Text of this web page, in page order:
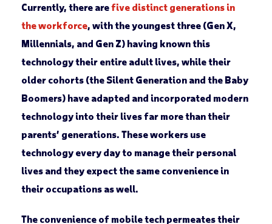
Currently, there arefive distinct generations in
the workforce, with the youngest three (Gen X,
Millennials, and Gen Z) having known this
technology their entire adult lives, while their
older cohorts (the Silent Generation and the Baby
Boomers) have adapted and incorporated modern
technology into their lives far more than their
parents’ generations. These workers use
technology every day to manage their personal
lives and they expect the same convenience in
their occupations as well.
The convenience of mobile tech permeates their